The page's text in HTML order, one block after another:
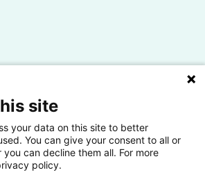
site
your data on this site to better
You can give your consent to all or
can decline them all. For more
policy.